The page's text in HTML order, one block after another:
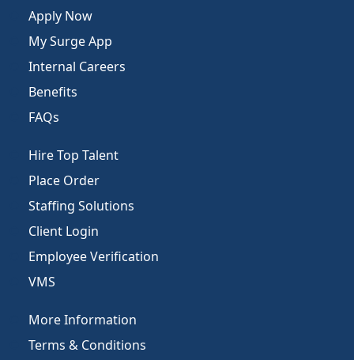
Apply Now
My Surge App
Internal Careers
Benefits
FAQs
Hire Top Talent
Place Order
Staffing Solutions
Client Login
Employee Verification
VMS
More Information
Terms & Conditions